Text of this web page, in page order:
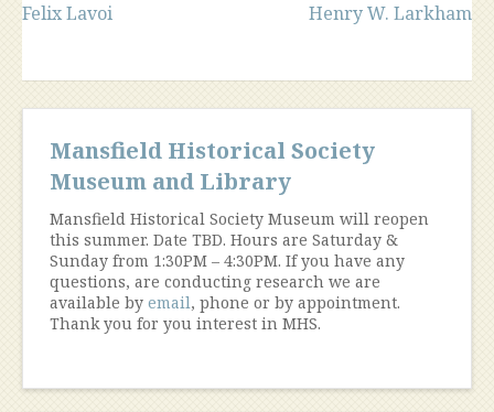
Post
navigation
Felix Lavoi Henry W. Larkham
Mansfield Historical Society
Museum and Library
Mansfield Historical Society Museum will reopen
this summer. Date TBD. Hours are Saturday &
Sunday from 1:30PM – 4:30PM. If you have any
questions, are conducting research we are
available by email, phone or by appointment.
Thank you for you interest in MHS.